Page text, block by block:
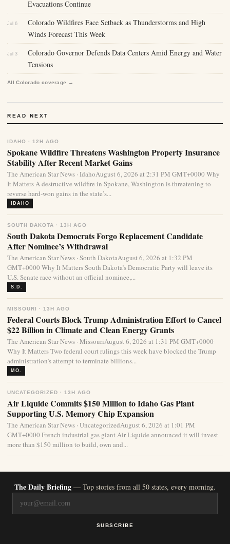
Evacuations Continue
Jul 6
Colorado Wildfires Face Setback as Thunderstorms and High
Winds Forecast This Week
Jul 3
Colorado Governor Defends Data Centers Amid Energy and Water
Tensions
All Colorado coverage →
READ NEXT
IDAHO · 12H AGO
Spokane Wildfire Threatens Washington Property Insurance
Stability After Recent Market Gains
The American Star News · IdahoAugust 6, 2026 at 2:31 PM GMT+0000 Why
It Matters A destructive wildfire in Spokane, Washington is threatening to
reverse hard-won gains in the state’s...
IDAHO
SOUTH DAKOTA · 13H AGO
South Dakota Democrats Forgo Replacement Candidate
After Nominee’s Withdrawal
The American Star News · South DakotaAugust 6, 2026 at 1:32 PM
GMT+0000 Why It Matters South Dakota’s Democratic Party will leave its
U.S. Senate race without an official nominee,...
S.D.
MISSOURI · 13H AGO
Federal Courts Block Trump Administration Effort to Cancel
$22 Billion in Climate and Clean Energy Grants
The American Star News · MissouriAugust 6, 2026 at 1:31 PM GMT+0000
Why It Matters Two federal court rulings this week have blocked the Trump
administration’s attempt to terminate billions...
MO.
UNCATEGORIZED · 13H AGO
Air Liquide Commits $150 Million to Idaho Gas Plant
Supporting U.S. Memory Chip Expansion
The American Star News · UncategorizedAugust 6, 2026 at 1:01 PM
GMT+0000 French industrial gas giant Air Liquide announced it will invest
more than $150 million to build, own and...
The Daily Briefing — Top stories from all 50 states, every morning.
SUBSCRIBE